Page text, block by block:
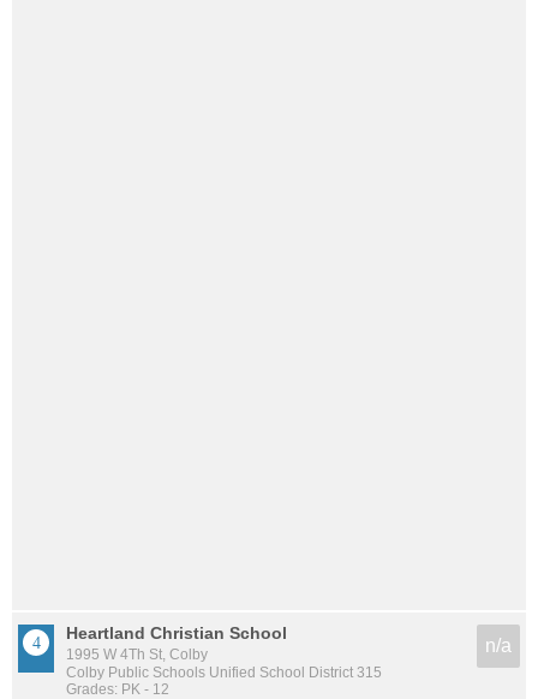
Heartland Christian School
1995 W 4Th St, Colby
Colby Public Schools Unified School District 315
Grades: PK - 12
n/a